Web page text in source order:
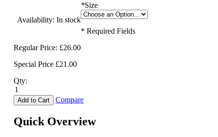
Availability: In stock
*Size
* Required Fields
Regular Price: £26.00
Special Price £21.00
Qty:
Add to Cart Compare
Quick Overview